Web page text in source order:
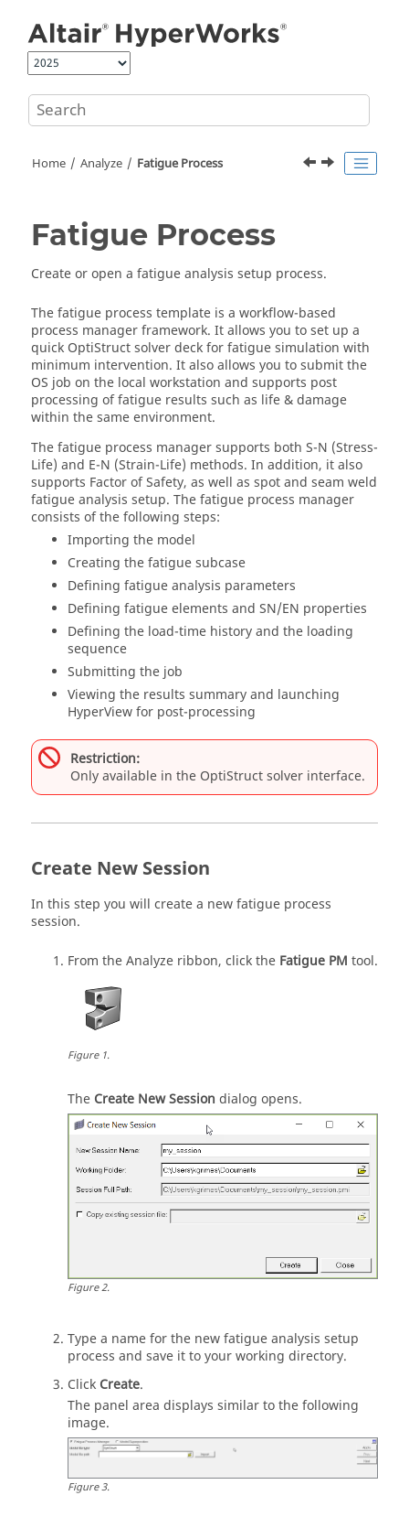
Home Analyze Fatigue Process
Fatigue Process
Create or open a fatigue analysis setup process.
The fatigue process template is a workflow-based
process manager framework. It allows you to set up a
quick OptiStructsolver deck for fatigue simulation with
minimum intervention. It also allows you to submit the
OS job on the local workstation and supports post
processing of fatigue results such as life & damage
within the same environment.
The fatigue process manager supports both S-N (Stress-
Life) and E-N (Strain-Life) methods. In addition, it also
supports Factor of Safety, as well as spot and seam weld
fatigue analysis setup. The fatigue process manager
consists of the following steps:
Importing the model
Creating the fatigue subcase
Defining fatigue analysis parameters
Defining fatigue elements and SN/EN properties
Defining the load-time history and the loading
sequence
Submitting the job
Viewing the results summary and launching
HyperViewfor post-processing
Restriction:
Only available in the OptiStructsolver interface.
Create New Session
In this step you will create a new fatigue process
session.
From the Analyze ribbon, click the Fatigue PM tool.
Figure1.
The Create New Session dialog opens.
Figure2.
Type a name for the new fatigue analysis setup
process and save it to your working directory.
Click Create.
The panel area displays similar to the following
image.
Figure3.